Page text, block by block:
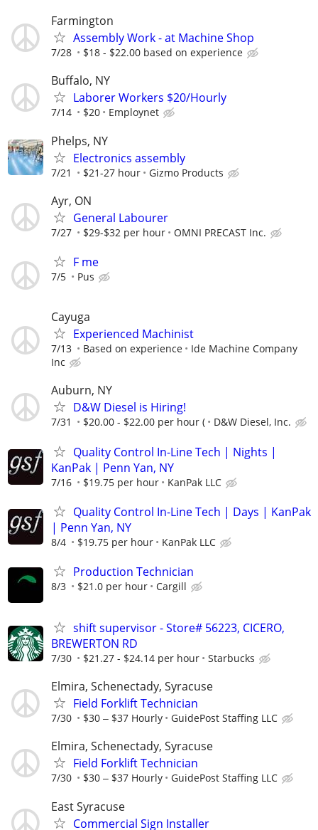
Farmington
Assembly Work - at Machine Shop
7/28 $18 - $22.00 based on experience
Buffalo, NY
Laborer Workers $20/Hourly
7/14 $20 Employnet
Phelps, NY
Electronics assembly
7/21 $21-27 hour Gizmo Products
Ayr, ON
General Labourer
7/27 $29-$32 per hour OMNI PRECAST Inc.
F me
7/5 Pus
Cayuga
Experienced Machinist
7/13 Based on experience
Ide Machine Company
Inc
Auburn, NY
D&W Diesel is Hiring!
7/31 $20.00 - $22.00 per hour ( D&W Diesel, Inc.
Quality Control In-Line Tech | Nights |
KanPak | Penn Yan, NY
7/16 $19.75 per hour KanPak LLC
Quality Control In-Line Tech | Days | KanPak
| Penn Yan, NY
8/4 $19.75 per hour KanPak LLC
Production Technician
8/3 $21.0 per hour Cargill
shift supervisor - Store# 56223, CICERO,
BREWERTON RD
7/30 $21.27 - $24.14 per hour Starbucks
Elmira, Schenectady, Syracuse
Field Forklift Technician
7/30 $30 ‒ $37 Hourly GuidePost Staffing LLC
Elmira, Schenectady, Syracuse
Field Forklift Technician
7/30 $30 ‒ $37 Hourly GuidePost Staffing LLC
East Syracuse
Commercial Sign Installer